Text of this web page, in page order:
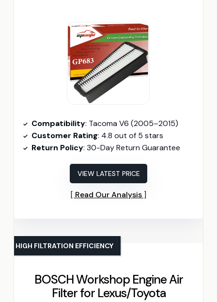
Compatibility: Tacoma V6 (2005–2015)
Customer Rating: 4.8 out of 5 stars
Return Policy: 30-Day Return Guarantee
VIEW LATEST PRICE
Read Our Analysis
BOSCH Workshop Engine Air
Filter for Lexus/Toyota
HIGH FILTRATION EFFICIENCY